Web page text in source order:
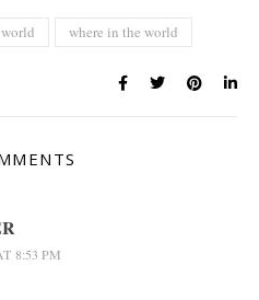
where in the world
8:53 PM